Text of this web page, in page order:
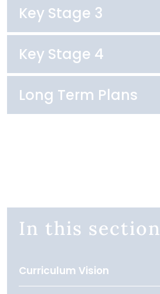
Key Stage 3
Key Stage 4
Long Term Plans
In this section
Curriculum Vision